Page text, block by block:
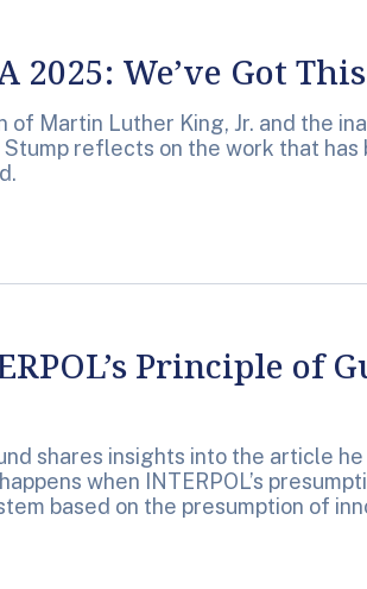
We’ve Got
Martin Luther King, Jr. and the
reflects on the work that has
Principle of
shares insights into the article
when INTERPOL’s
based on the presumption of